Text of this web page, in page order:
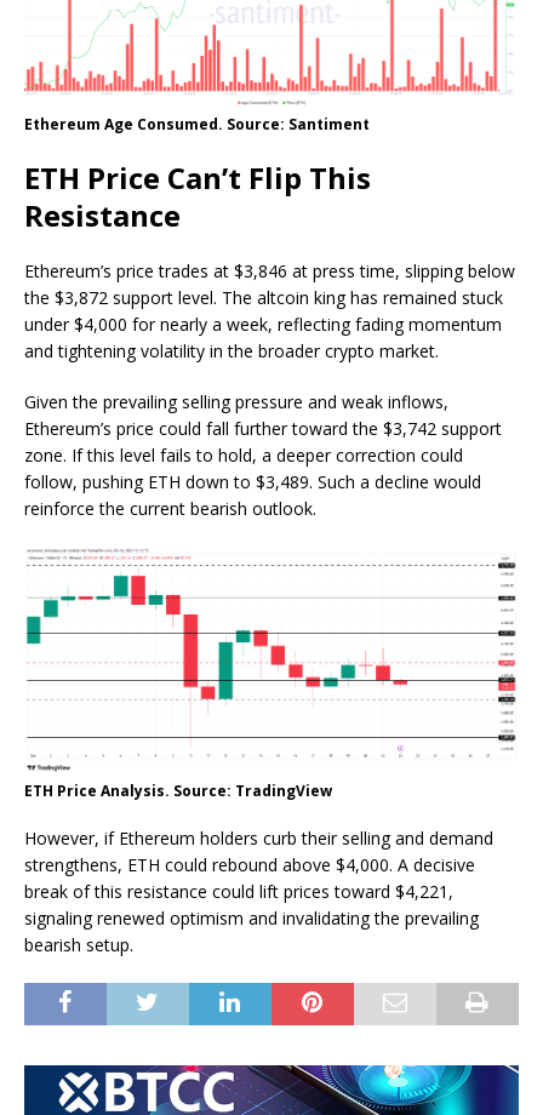
Ethereum Age Consumed. Source: Santiment
ETH Price Can’t Flip This
Resistance
Ethereum’s price trades at $3,846 at press time, slipping below
the $3,872 support level. The altcoin king has remained stuck
under $4,000 for nearly a week, reflecting fading momentum
and tightening volatility in the broader crypto market.
Given the prevailing selling pressure and weak inflows,
Ethereum’s price could fall further toward the $3,742 support
zone. If this level fails to hold, a deeper correction could
follow, pushing ETH down to $3,489. Such a decline would
reinforce the current bearish outlook.
ETH Price Analysis. Source: TradingView
However, if Ethereum holders curb their selling and demand
strengthens, ETH could rebound above $4,000. A decisive
break of this resistance could lift prices toward $4,221,
signaling renewed optimism and invalidating the prevailing
bearish setup.